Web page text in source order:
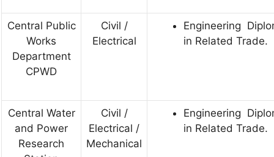
Central Public
Works
Department
CPWD
Civil /
Electrical
Engineering
in Related Trade.
Central Water
and Power
Research
Civil /
Electrical /
Mechanical
Engineering
in Related Trade.